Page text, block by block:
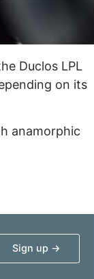
Duclos LPL
on its
anamorphic